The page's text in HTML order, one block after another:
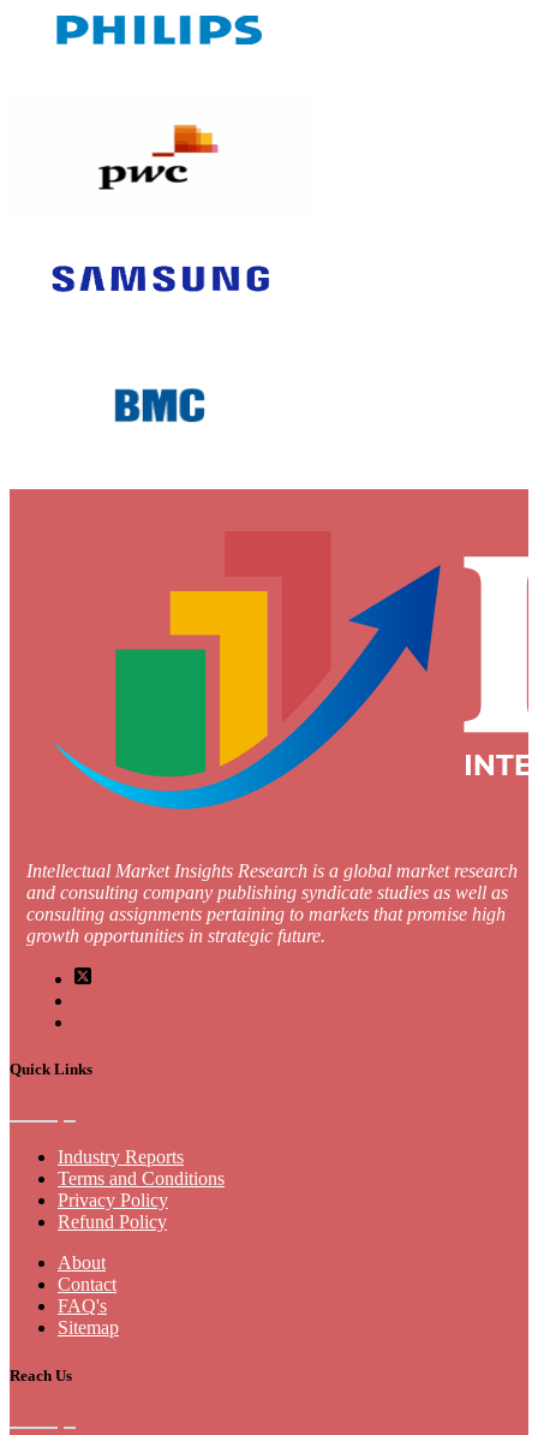
Intellectual Market Insights Research is a global market research
and consulting company publishing syndicate studies as well as
consulting assignments pertaining to markets that promise high
growth opportunities in strategic future.
Quick Links
Industry Reports
Terms and Conditions
Privacy Policy
Refund Policy
About
Contact
FAQ's
Sitemap
Reach Us